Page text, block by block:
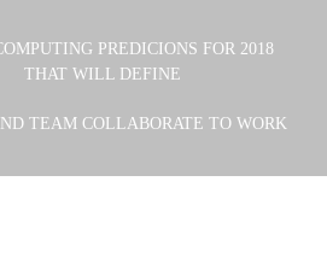
PREDICIONS FOR 2018
THAT WILL DEFINE
TEAM COLLABORATE TO WORK